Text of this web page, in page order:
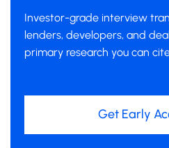
Investor-grade interview
lenders, developers, and
primary research you can
Get Early